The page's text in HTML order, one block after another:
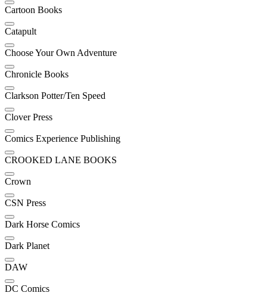
Cartoon Books
Catapult
Choose Your Own Adventure
Chronicle Books
Clarkson Potter/Ten Speed
Clover Press
Comics Experience Publishing
CROOKED LANE BOOKS
Crown
CSN Press
Dark Horse Comics
Dark Planet
DAW
DC Comics